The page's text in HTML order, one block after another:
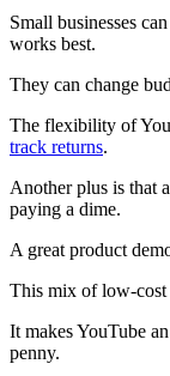
Small businesses
works best.
They can change
The flexibility of
track returns.
Another plus is that
paying a dime.
A great product
This mix of low-cost
It makes YouTube
penny.